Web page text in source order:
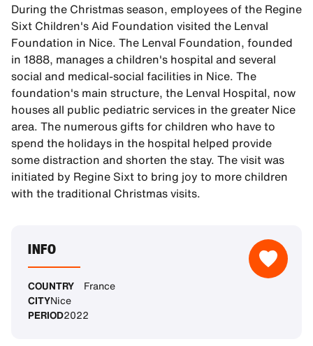
During the Christmas season, employees of the Regine
Sixt Children's Aid Foundation visited the Lenval
Foundation in Nice. The Lenval Foundation, founded
in 1888, manages a children's hospital and several
social and medical-social facilities in Nice. The
foundation's main structure, the Lenval Hospital, now
houses all public pediatric services in the greater Nice
area. The numerous gifts for children who have to
spend the holidays in the hospital helped provide
some distraction and shorten the stay. The visit was
initiated by Regine Sixt to bring joy to more children
with the traditional Christmas visits.
INFO
COUNTRY France
CITYNice
PERIOD2022